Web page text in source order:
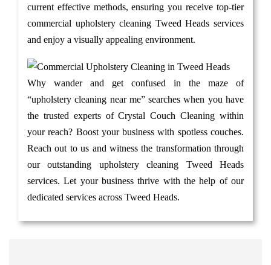
current effective methods, ensuring you receive top-tier
commercial upholstery cleaning Tweed Heads services
and enjoy a visually appealing environment.
Why wander and get confused in the maze of
“upholstery cleaning near me” searches when you have
the trusted experts of Crystal Couch Cleaning within
your reach? Boost your business with spotless couches.
Reach out to us and witness the transformation through
our outstanding upholstery cleaning Tweed Heads
services. Let your business thrive with the help of our
dedicated services across Tweed Heads.